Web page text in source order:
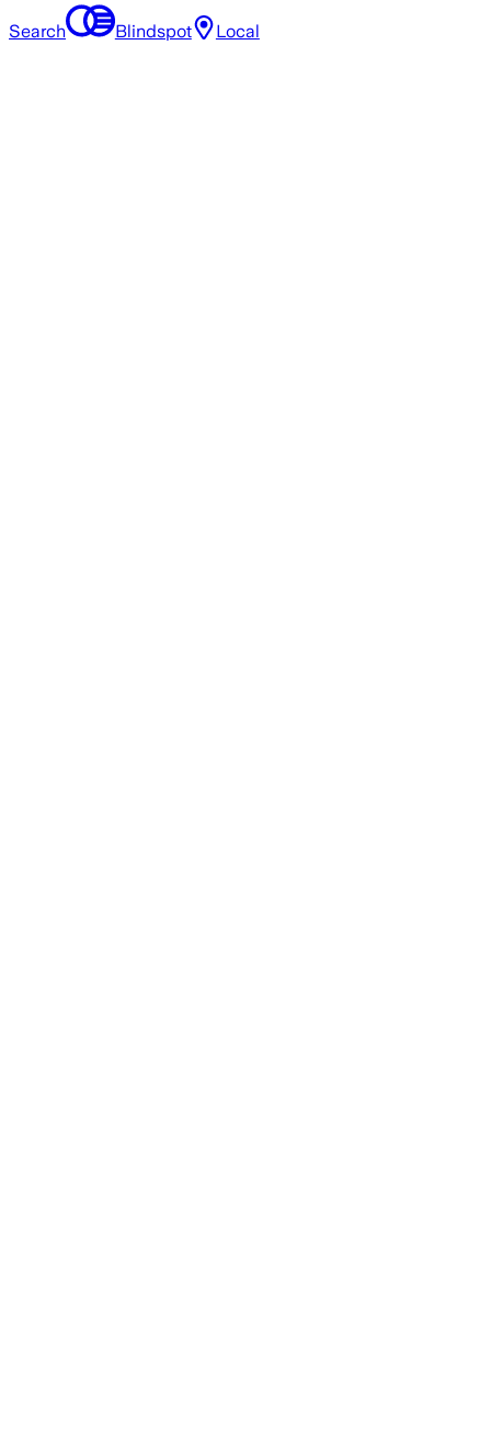
Search Blindspot Local